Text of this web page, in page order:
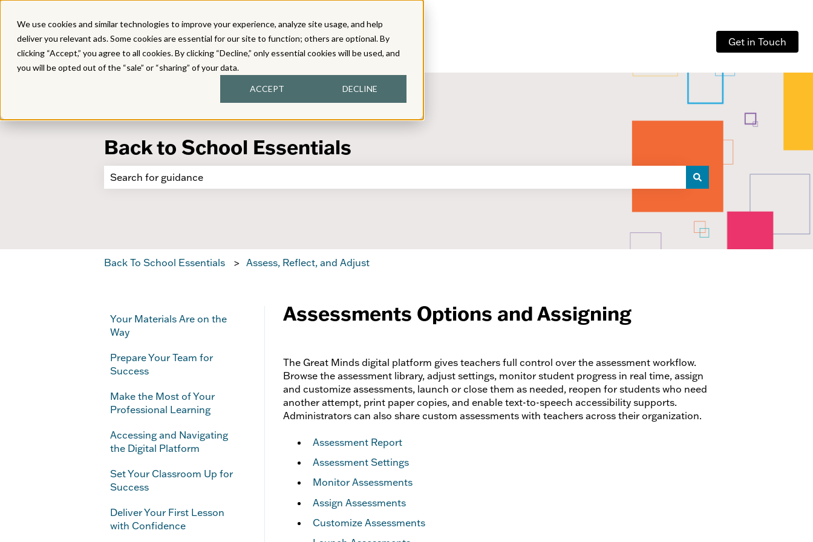
We use cookies and similar technologies to improve your experience, analyze site usage, and help
deliver you relevant ads. Some cookies are essential for our site to function; others are optional. By
clicking “Accept,” you agree to all cookies. By clicking “Decline,” only essential cookies will be used, and
you will be opted out of the “sale” or “sharing” of your data.
ACCEPT DECLINE
Get in Touch
Back to School Essentials
Back To School Essentials Assess, Reflect, and Adjust
Assessments Options and Assigning
The Great Minds digital platform gives teachers full control over the assessment workflow.
Browse the assessment library, adjust settings, monitor student progress in real time, assign
and customize assessments, launch or close them as needed, reopen for students who need
another attempt, print paper copies, and enable text-to-speech accessibility supports.
Administrators can also share custom assessments with teachers across their organization.
Assessment Report
Assessment Settings
Monitor Assessments
Assign Assessments
Customize Assessments
Your Materials Are on the
Way
Prepare Your Team for
Success
Make the Most of Your
Professional Learning
Accessing and Navigating
the Digital Platform
Set Your Classroom Up for
Success
Deliver Your First Lesson
with Confidence